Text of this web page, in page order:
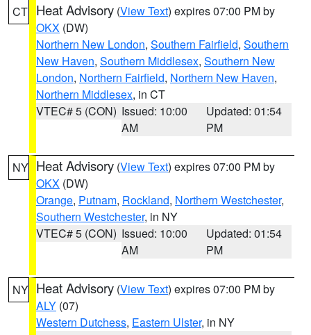
CT Heat Advisory (View Text) expires 07:00 PM by
OKX (DW)
Northern New London, Southern Fairfield, Southern
New Haven, Southern Middlesex, Southern New
London, Northern Fairfield, Northern New Haven,
Northern Middlesex, in CT
VTEC# 5 (CON) Issued: 10:00
AM
Updated: 01:54
PM
NY Heat Advisory (View Text) expires 07:00 PM by
OKX (DW)
Orange, Putnam, Rockland, Northern Westchester,
Southern Westchester, in NY
VTEC# 5 (CON) Issued: 10:00
AM
Updated: 01:54
PM
NY Heat Advisory (View Text) expires 07:00 PM by
ALY (07)
Western Dutchess, Eastern Ulster, in NY